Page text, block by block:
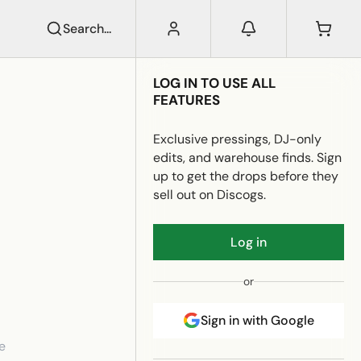
LOG IN TO USE ALL
FEATURES
Exclusive pressings, DJ-only
edits, and warehouse finds. Sign
up to get the drops before they
sell out on Discogs.
Log in
or
Sign in with Google
Search...